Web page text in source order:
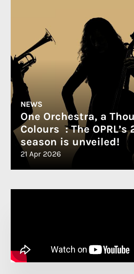
NEWS
One Orchestra, a
Colours : The OPRL’s
season is unveiled!
21 Apr 2026